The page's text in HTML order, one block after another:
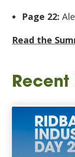
Page 22:
Read the
Recent